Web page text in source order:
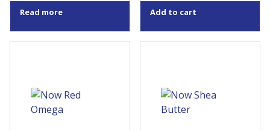
Read more Add to cart
herbalists for centuries. It is
produced by fermenting Red
Yeast (Monascus purpureus)
elbows, knees and feet.
Solution: Natural Shea Butter
has a rich, luxurious texture